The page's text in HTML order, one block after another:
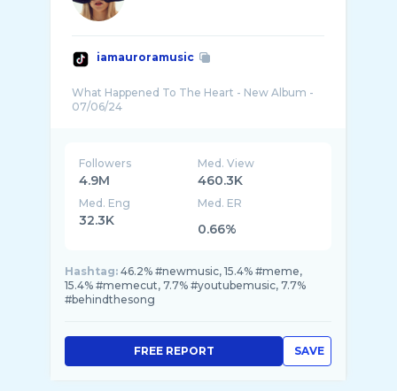
iamauroramusic
What Happened To The Heart - New Album -
Followers
4.9M
Med. View
460.3K
Med. Eng
32.3K
Med. ER
0.66%
Hashtag: 46.2% #newmusic, 15.4% #meme,
15.4% #memecut, 7.7% #youtubemusic, 7.7%
#behindthesong
SAVE
FREE REPORT